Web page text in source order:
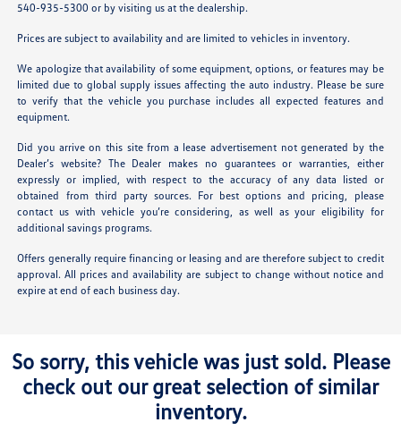
540-935-5300 or by visiting us at the dealership.
Prices are subject to availability and are limited to vehicles in inventory.
We apologize that availability of some equipment, options, or features may be
limited due to global supply issues affecting the auto industry. Please be sure
to verify that the vehicle you purchase includes all expected features and
equipment.
Did you arrive on this site from a lease advertisement not generated by the
Dealer’s website? The Dealer makes no guarantees or warranties, either
expressly or implied, with respect to the accuracy of any data listed or
obtained from third party sources. For best options and pricing, please
contact us with vehicle you’re considering, as well as your eligibility for
additional savings programs.
Offers generally require financing or leasing and are therefore subject to credit
approval. All prices and availability are subject to change without notice and
expire at end of each business day.
So sorry, this vehicle was just sold. Please
check out our great selection of similar
inventory.